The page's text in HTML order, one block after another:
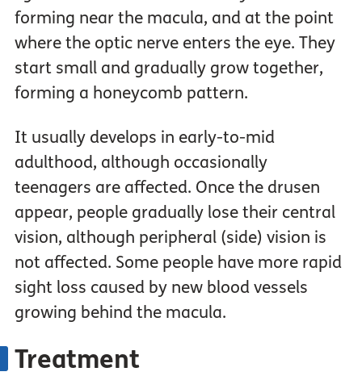
forming near the macula, and at the point
where the optic nerve enters the eye. They
start small and gradually grow together,
forming a honeycomb pattern.
It usually develops in early-to-mid
adulthood, although occasionally
teenagers are affected. Once the drusen
appear, people gradually lose their central
vision, although peripheral (side) vision is
not affected. Some people have more rapid
sight loss caused by new blood vessels
growing behind the macula.
Treatment